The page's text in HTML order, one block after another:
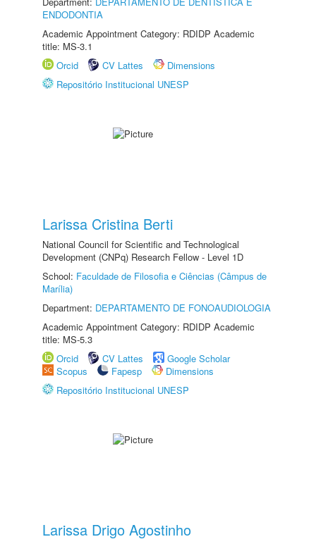
ENDODONTIA
Academic Appointment Category: RDIDP Academic
title: MS-3.1
Orcid
CV Lattes
Dimensions
Repositório Institucional UNESP
Larissa Cristina Berti
National Council for Scientific and Technological
Development (CNPq) Research Fellow - Level 1D
School: Faculdade de Filosofia e Ciências (Câmpus de
Marília)
Department: DEPARTAMENTO DE FONOAUDIOLOGIA
Academic Appointment Category: RDIDP Academic
title: MS-5.3
Orcid
CV Lattes
Google Scholar
Scopus
Fapesp
Dimensions
Repositório Institucional UNESP
Larissa Drigo Agostinho